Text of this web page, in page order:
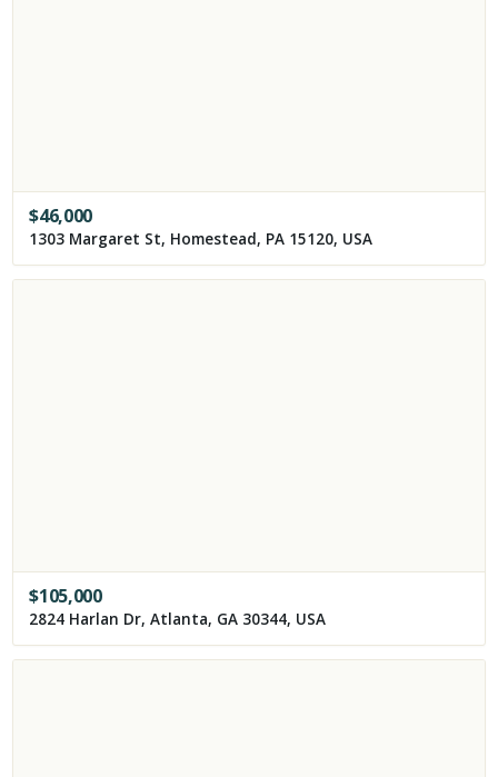
$46,000
1303 Margaret St, Homestead, PA 15120, USA
$105,000
2824 Harlan Dr, Atlanta, GA 30344, USA